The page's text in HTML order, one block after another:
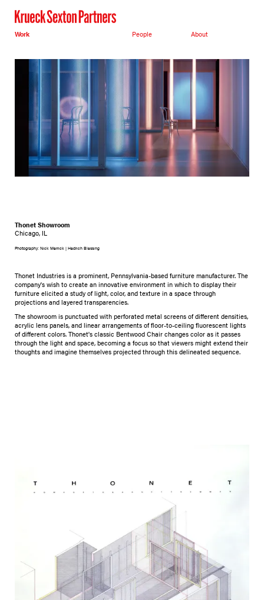
Work People About
Thonet Showroom
Chicago, IL
Photography: Nick Merrick | Hedrich Blessing
Thonet Industries is a prominent, Pennsylvania-based furniture manufacturer. The
company's wish to create an innovative environment in which to display their
furniture elicited a study of light, color, and texture in a space through
projections and layered transparencies.
The showroom is punctuated with perforated metal screens of different densities,
acrylic lens panels, and linear arrangements of floor-to-ceiling fluorescent lights
of different colors. Thonet's classic Bentwood Chair changes color as it passes
through the light and space, becoming a focus so that viewers might extend their
thoughts and imagine themselves projected through this delineated sequence.